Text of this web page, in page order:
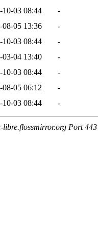
10-03 08:44
-
08-05 13:36
-
10-03 08:44
-
03-04 13:40
-
10-03 08:44
-
08-05 06:12
-
10-03 08:44 -
Port 443